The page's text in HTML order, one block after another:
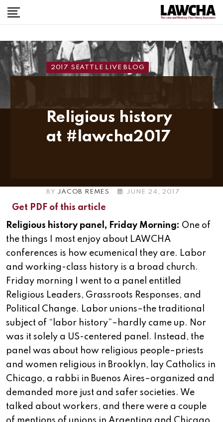
Skip
to
2017 SEATTLE LIVE BLOG
Religious history
at #lawcha2017
BY JACOB REMES JUNE 24, 2017
Get PDF of this article
Religious history panel, Friday Morning: One of
the things I most enjoy about LAWCHA
conferences is how ecumenical they are. Labor
and working-class history is a broad church.
Friday morning I went to a panel entitled
Religious Leaders, Grassroots Responses, and
Political Change. Labor unions–the traditional
subject of “labor history”–hardly came up. Nor
was it solely a US-centered panel. Instead, the
panel was about how religious people–priests
and women religious in Brooklyn, lay Catholics in
Chicago, a rabbi in Buenos Aires–organized and
demanded more just and safer societies. We
talked about workers, and there were a couple